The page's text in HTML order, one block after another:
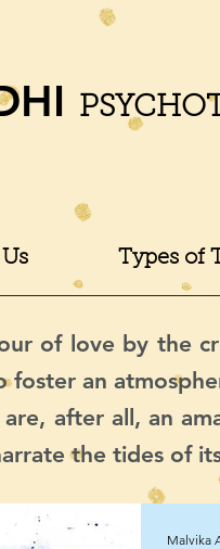
Types of
of love by the
foster an
after all, an
the tides of
Malvika